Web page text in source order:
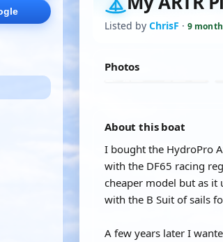
Listed by ChrisF · 9
Photos
About this boat
I bought the HydroPro
with the DF65 racing
cheaper model but as
with the B Suit of sails
A few years later I